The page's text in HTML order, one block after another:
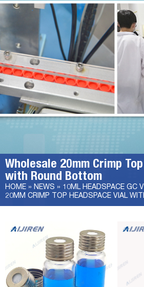
Wholesale 20mm Crimp
with Round Bottom
HOME » NEWS » 10ML HEADSPACE GC
20MM CRIMP TOP HEADSPACE VIAL